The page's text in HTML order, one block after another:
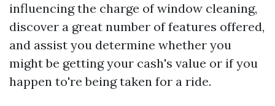
influencing the charge of window cleaning,
discover a great number of features offered,
and assist you determine whether you
might be getting your cash's value or if you
happen to're being taken for a ride.